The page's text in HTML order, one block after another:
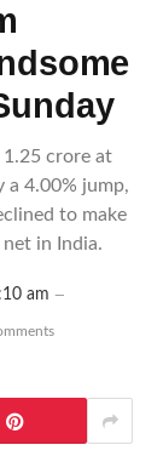
crore at
a 4.00% jump,
to make
in India.
am